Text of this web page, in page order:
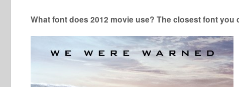
What font does 2012 movie use? The closest font you